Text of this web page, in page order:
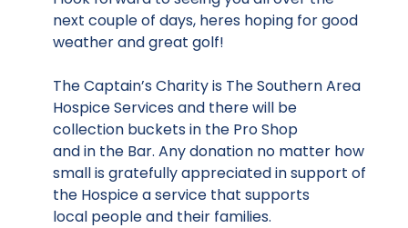
next couple of days, heres hoping for good
weather and great golf!
The Captain’s Charity is The Southern Area
Hospice Services and there will be
collection buckets in the Pro Shop
and in the Bar. Any donation no matter how
small is gratefully appreciated in support of
the Hospice a service that supports
local people and their families.